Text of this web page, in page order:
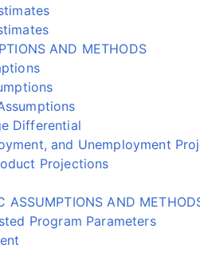
AND METHODS
Differential
and Unemployment
Projections
ASSUMPTIONS AND
Program Parameters